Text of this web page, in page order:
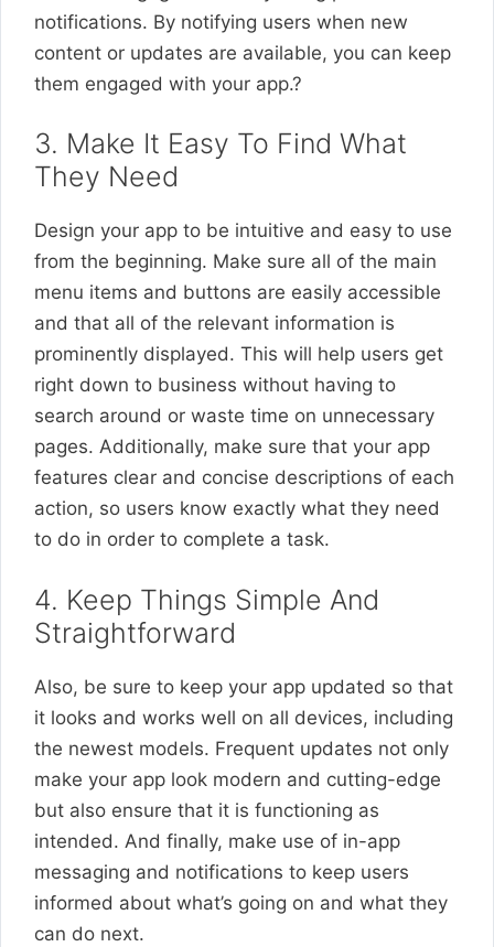
notifications. By notifying users when new
content or updates are available, you can keep
them engaged with your app.?
3. Make It Easy To Find What
They Need
Design your app to be intuitive and easy to use
from the beginning. Make sure all of the main
menu items and buttons are easily accessible
and that all of the relevant information is
prominently displayed. This will help users get
right down to business without having to
search around or waste time on unnecessary
pages. Additionally, make sure that your app
features clear and concise descriptions of each
action, so users know exactly what they need
to do in order to complete a task.
4. Keep Things Simple And
Straightforward
Also, be sure to keep your app updated so that
it looks and works well on all devices, including
the newest models. Frequent updates not only
make your app look modern and cutting-edge
but also ensure that it is functioning as
intended. And finally, make use of in-app
messaging and notifications to keep users
informed about what’s going on and what they
can do next.